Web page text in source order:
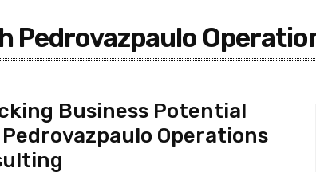
Pedrovazpaulo
Business Potential
Operations